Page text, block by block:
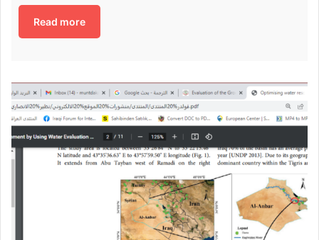
Read more